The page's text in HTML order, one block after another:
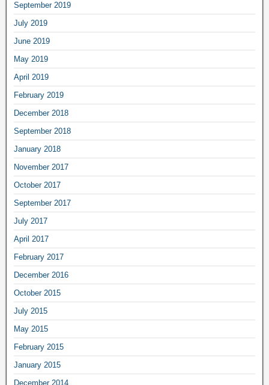
September 2019
July 2019
June 2019
May 2019
April 2019
February 2019
December 2018
September 2018
January 2018
November 2017
October 2017
September 2017
July 2017
April 2017
February 2017
December 2016
October 2015
July 2015
May 2015
February 2015
January 2015
December 2014